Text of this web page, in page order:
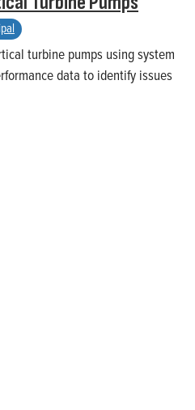
turbine pumps using system
data to identify issues